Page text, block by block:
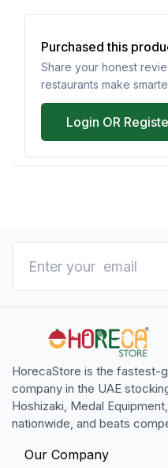
Purchased this
Share your honest
restaurants make
Login OR
HorecaStore is the fastest-
company in the UAE
Hoshizaki, Medal
nationwide, and beats
Our Company